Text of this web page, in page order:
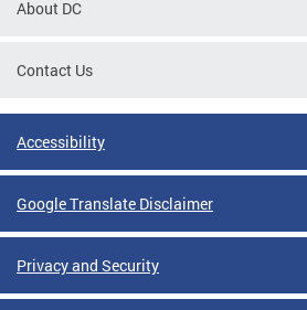
About DC
Contact Us
Accessibility
Google Translate Disclaimer
Privacy and Security